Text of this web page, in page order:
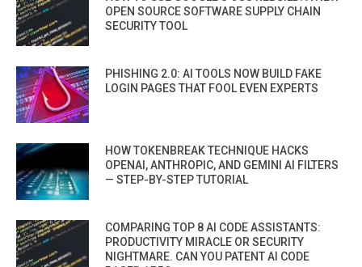
OPEN SOURCE SOFTWARE SUPPLY CHAIN
SECURITY TOOL
PHISHING 2.0: AI TOOLS NOW BUILD FAKE
LOGIN PAGES THAT FOOL EVEN EXPERTS
HOW TOKENBREAK TECHNIQUE HACKS
OPENAI, ANTHROPIC, AND GEMINI AI FILTERS
— STEP-BY-STEP TUTORIAL
COMPARING TOP 8 AI CODE ASSISTANTS:
PRODUCTIVITY MIRACLE OR SECURITY
NIGHTMARE. CAN YOU PATENT AI CODE